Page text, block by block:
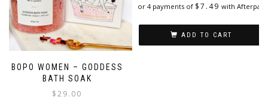
BOPO WOMEN – GODDESS
BATH SOAK
$29.00
or 4 payments of $7.49 with Afterpay
ADD TO CART